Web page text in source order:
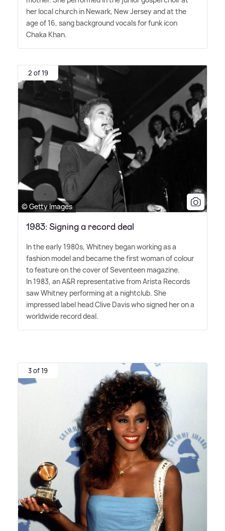
her local church in Newark, New Jersey and at the
age of 16, sang background vocals for funk icon
Chaka Khan.
2 of 19
© Getty Images
1983: Signing a record deal
In the early 1980s, Whitney began working as a
fashion model and became the first woman of colour
to feature on the cover of Seventeen magazine.
In 1983, an A&R representative from Arista Records
saw Whitney performing at a nightclub. She
impressed label head Clive Davis who signed her on a
worldwide record deal.
3 of 19